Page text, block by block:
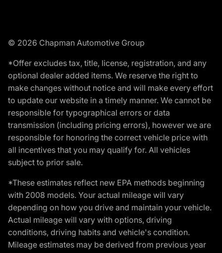
© 2026 Chapman Automotive Group
*Offer excludes tax, title, license, registration, and any
optional dealer added items. We reserve the right to
make changes without notice and will make every effort
to update our website in a timely manner. We cannot be
responsible for typographical errors or data
transmission (including pricing errors), however we are
responsible for honoring the correct vehicle price with
all incentives that you may qualify for. All vehicles
subject to prior sale.
*These estimates reflect new EPA methods beginning
with 2008 models. Your actual mileage will vary
depending on how you drive and maintain your vehicle.
Actual mileage will vary with options, driving
conditions, driving habits and vehicle's condition.
Mileage estimates may be derived from previous year